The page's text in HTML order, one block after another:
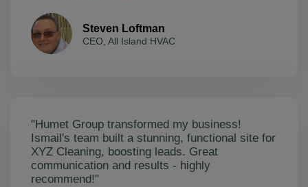
Steven Loftman
CEO, All Island HVAC
"Humet Group transformed my business!
Ismail's team built a stunning, functional site for
XYZ Cleaning, boosting leads. Great
communication and results - highly
recommend!"